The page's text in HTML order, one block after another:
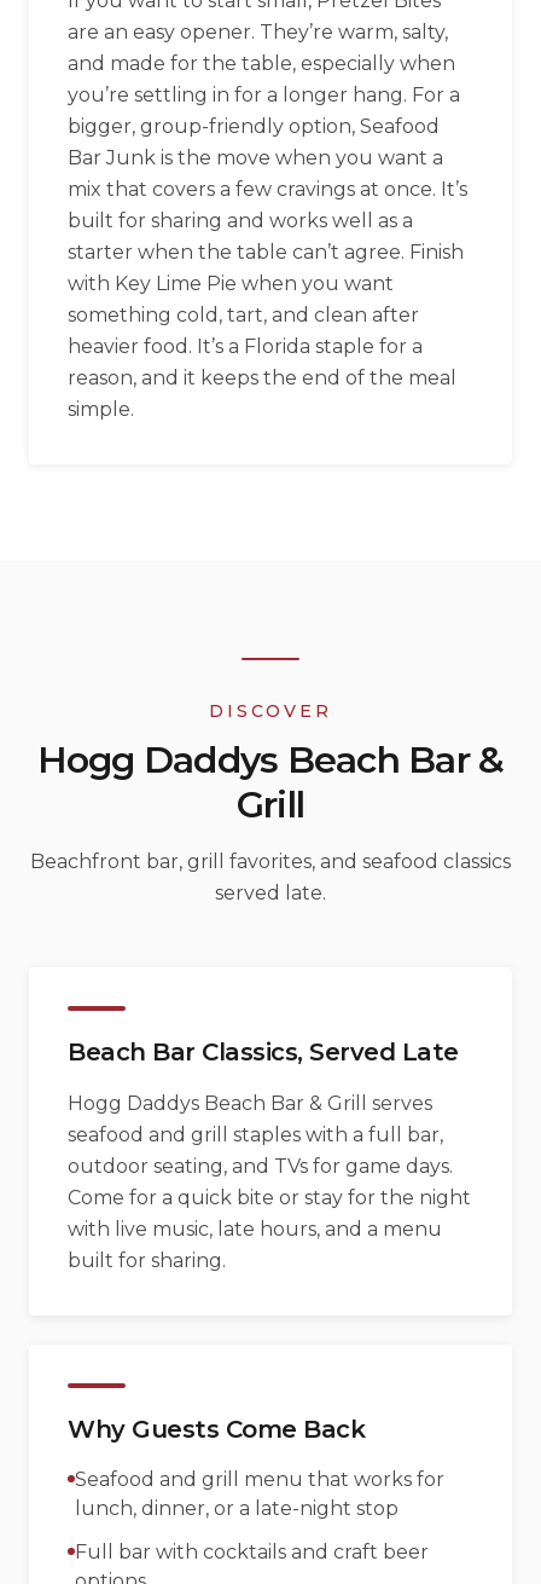
are an easy opener. They’re warm, salty,
and made for the table, especially when
you’re settling in for a longer hang. For a
bigger, group-friendly option, Seafood
Bar Junk is the move when you want a
mix that covers a few cravings at once. It’s
built for sharing and works well as a
starter when the table can’t agree. Finish
with Key Lime Pie when you want
something cold, tart, and clean after
heavier food. It’s a Florida staple for a
reason, and it keeps the end of the meal
simple.
DISCOVER
Hogg Daddys Beach Bar &
Grill
Beachfront bar, grill favorites, and seafood classics
served late.
Beach Bar Classics, Served Late
Hogg Daddys Beach Bar & Grill serves
seafood and grill staples with a full bar,
outdoor seating, and TVs for game days.
Come for a quick bite or stay for the night
with live music, late hours, and a menu
built for sharing.
Why Guests Come Back
Seafood and grill menu that works for
lunch, dinner, or a late-night stop
Full bar with cocktails and craft beer